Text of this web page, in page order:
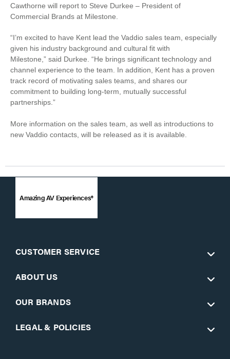
Cawthorne will report to Steve Durkee – President of
Commercial Brands at Milestone.
“I’m excited to have Kent lead the Vaddio sales team, especially
given his industry background and cultural fit with
Milestone,” said Durkee. “He brings significant technology and
channel experience to the team. In addition, Kent has a proven
track record of motivating sales teams, and shares our
commitment to building long-term, mutually successful
partnerships.”
More information on the sales team, as well as introductions to
new Vaddio contacts, will be released as it is available.
Amazing AV Experiences®
CUSTOMER SERVICE
ABOUT US
OUR BRANDS
LEGAL & POLICIES